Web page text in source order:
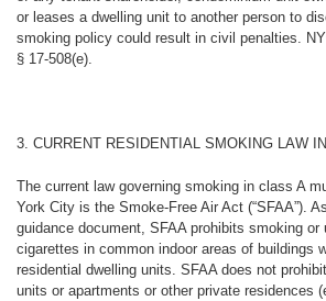
or leases a dwelling unit to another person to
smoking policy could result in civil penalties.
§ 17-508(e).
3. CURRENT RESIDENTIAL SMOKING LAW
The current law governing smoking in class A
York City is the Smoke-Free Air Act (“SFAA”).
guidance document, SFAA prohibits smoking or
cigarettes in common indoor areas of buildings
residential dwelling units. SFAA does not
units or apartments or other private residences